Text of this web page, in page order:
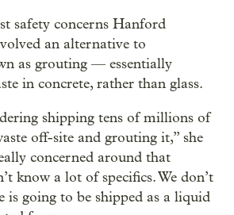
safety concerns Hanford
an alternative to
as grouting — essentially
in concrete, rather than glass.
shipping tens of millions of
off-site and grouting it,” she
concerned around that
know a lot of specifics. We don’t
is going to be shipped as a liquid